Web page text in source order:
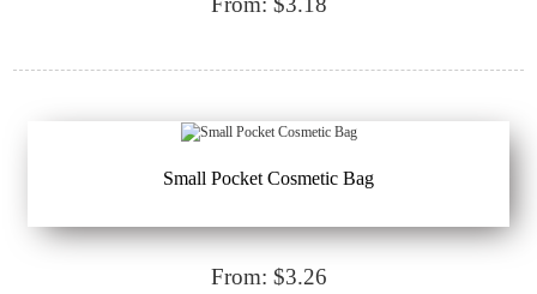
Small Pocket Cosmetic Bag
From: $3.26